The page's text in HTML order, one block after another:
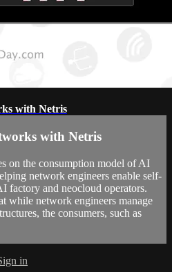
with Netris
with Netris
on the consumption model of AI
network engineers enable self-
factory and neocloud operators.
while network engineers manage
the consumers, such as
in